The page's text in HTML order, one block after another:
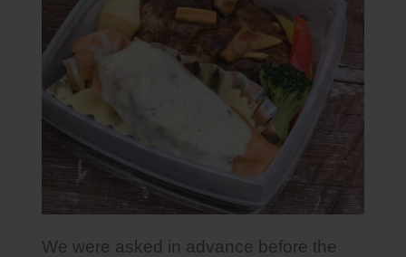
We were asked in advance before the